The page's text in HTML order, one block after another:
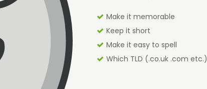
Make it memorable
Keep it short
Make it easy to spell
Which TLD (.co.uk .com etc.)